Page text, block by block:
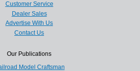
Customer Service
Dealer Sales
Advertise With Us
Contact Us
Our Publications
Model Craftsman